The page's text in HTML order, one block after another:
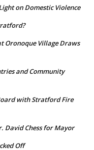
on Domestic Violence
Oronoque Village Draws
and Community
with Stratford Fire
David Chess for Mayor
Off